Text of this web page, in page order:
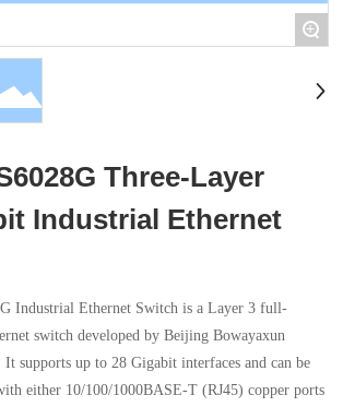
+
Three-Layer
Industrial Ethernet
Industrial Ethernet Switch is a Layer 3 full-
switch developed by Beijing Bowayaxun
supports up to 28 Gigabit interfaces and can be
either 10/100/1000BASE-T (RJ45) copper ports